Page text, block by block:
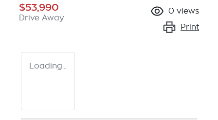
$53,990
Drive Away
0 views
Print
Loading...